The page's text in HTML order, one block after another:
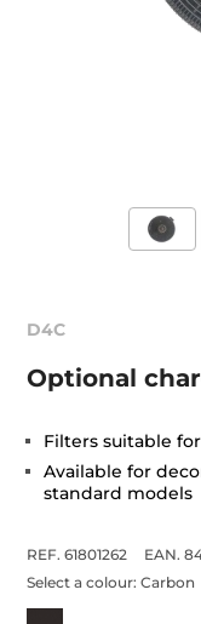
D4C
Optional
Filters suitable
Available for
standard models
REF. 61801262
EAN.
Select a colour:Carbon